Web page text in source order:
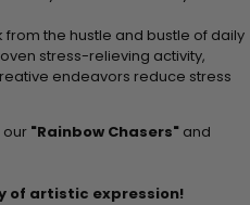
from the hustle and bustle of daily
stress-relieving activity,
endeavors reduce stress
our "Rainbow Chasers" and
of artistic expression!